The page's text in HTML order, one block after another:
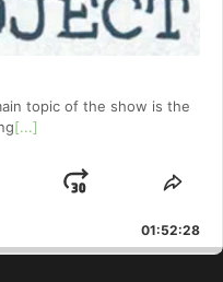
topic of the show is the
[...]
Jump
Forward
01:52:28